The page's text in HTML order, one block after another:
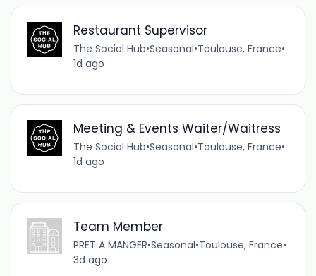
Restaurant Supervisor
The Social Hub•Seasonal•Toulouse, France•
1d ago
Meeting & Events Waiter/Waitress
The Social Hub•Seasonal•Toulouse, France•
1d ago
Team Member
PRET A MANGER•Seasonal•Toulouse, France•
3d ago